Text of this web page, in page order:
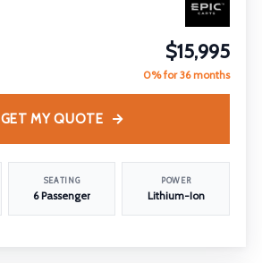
$15,995
0% for 36 months
SEATING
6 Passenger
POWER
Lithium-Ion
GET MY QUOTE